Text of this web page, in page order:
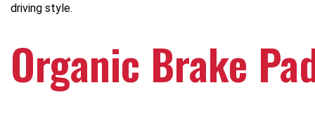
driving style.
Organic Brake